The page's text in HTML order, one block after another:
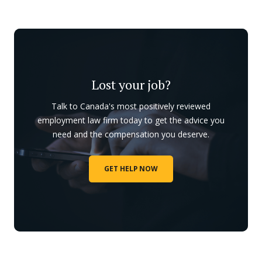
Lost your job?
Talk to Canada's most positively reviewed
employment law firm today to get the advice you
need and the compensation you deserve.
GET HELP NOW